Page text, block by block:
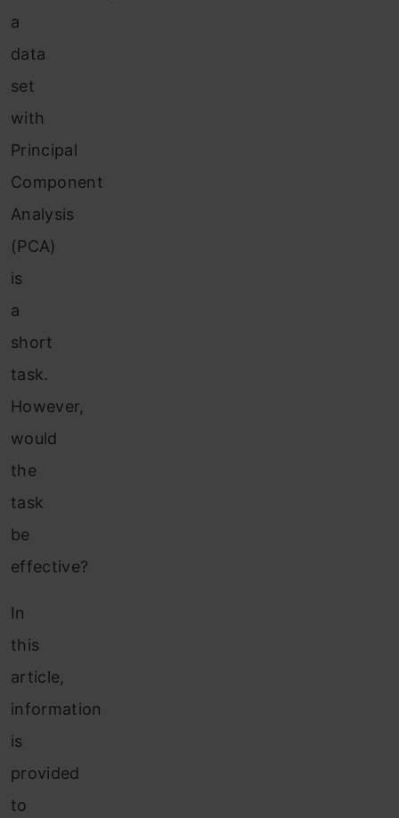
a
data
set
with
Principal
Component
Analysis
(PCA)
is
a
short
task.
However,
would
the
task
be
effective?
In
this
article,
information
is
provided
to